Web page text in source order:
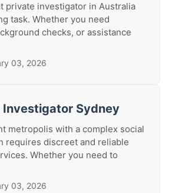
private investigator in Australia
task. Whether you need
checks, or assistance
03, 2026
Investigator Sydney
metropolis with a complex social
requires discreet and reliable
Whether you need to
03, 2026